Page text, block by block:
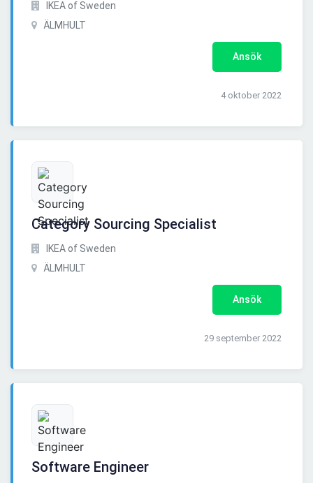
IKEA of Sweden
ÄLMHULT
Ansök
4 oktober 2022
Category Sourcing Specialist
IKEA of Sweden
ÄLMHULT
Ansök
29 september 2022
Software Engineer